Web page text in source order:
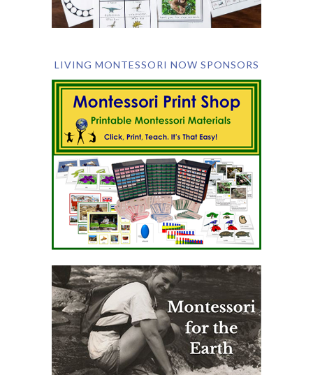
LIVING MONTESSORI NOW SPONSORS